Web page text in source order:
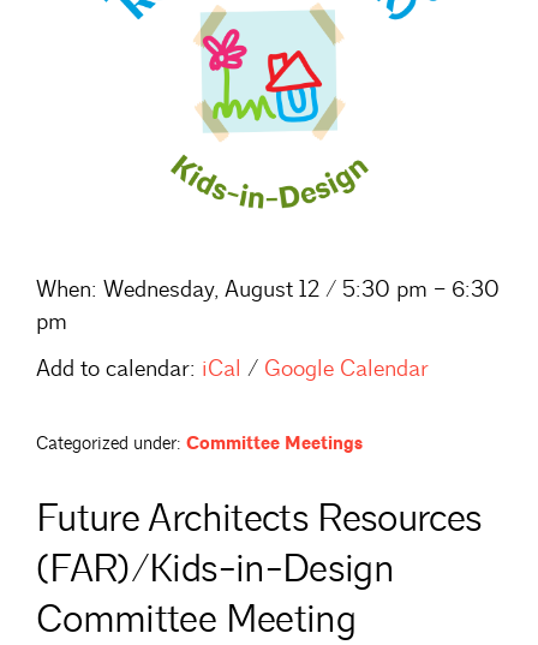
When: Wednesday, August 12 / 5:30 pm – 6:30
pm
Add to calendar: iCal / Google Calendar
Categorized under: Committee Meetings
Future Architects Resources
(FAR)/Kids-in-Design
Committee Meeting